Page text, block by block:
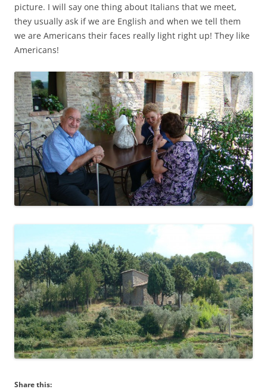
picture. I will say one thing about Italians that we meet,
they usually ask if we are English and when we tell them
we are Americans their faces really light right up! They like
Americans!
Share this: